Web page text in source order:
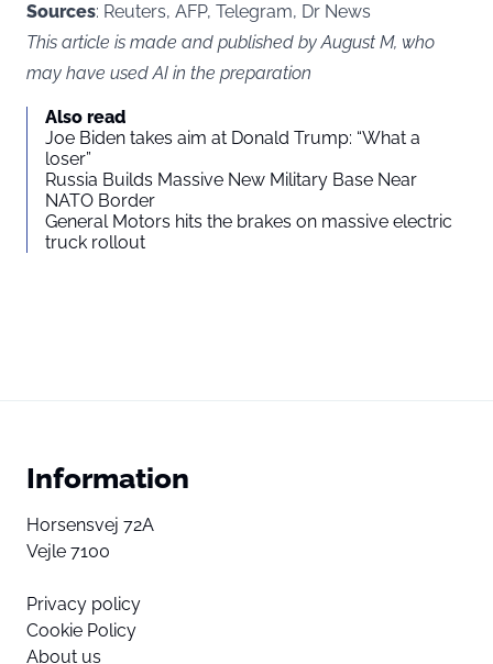
Sources: Reuters, AFP, Telegram, Dr News
This article is made and published by August M, who
may have used AI in the preparation
Also read
Joe Biden takes aim at Donald Trump: “What a
loser”
Russia Builds Massive New Military Base Near
NATO Border
General Motors hits the brakes on massive electric
truck rollout
Information
Horsensvej 72A
Vejle 7100
Privacy policy
Cookie Policy
About us